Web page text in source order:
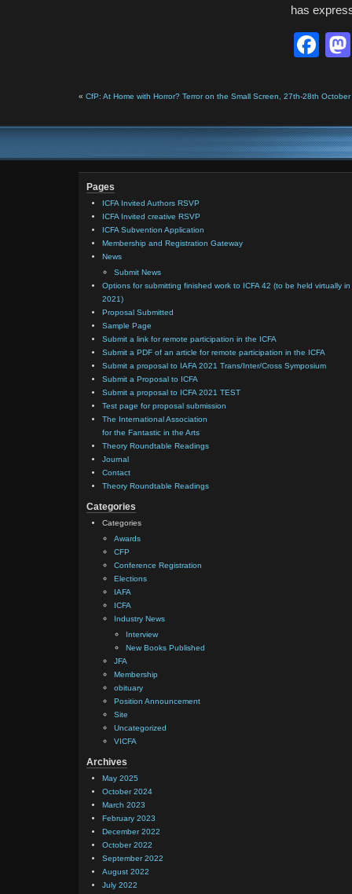
has
« CfP: At Home with Horror? Terror on the Small Screen, 27th-28th
Pages
ICFA Invited Authors RSVP
ICFA Invited creative RSVP
ICFA Subvention Application
Membership and Registration Gateway
News
Submit News
Options for submitting finished work to ICFA 42 (to be held virtually in
2021)
Proposal Submitted
Sample Page
Submit a link for remote participation in the ICFA
Submit a PDF of an article for remote participation in the ICFA
Submit a proposal to IAFA 2021 Trans/Inter/Cross Symposium
Submit a Proposal to ICFA
Submit a proposal to ICFA 2021 TEST
Test page for proposal submission
The International Association
for the Fantastic in the Arts
Theory Roundtable Readings
Journal
Contact
Theory Roundtable Readings
Categories
Categories
Awards
CFP
Conference Registration
Elections
IAFA
ICFA
Industry News
Interview
New Books Published
JFA
Membership
obituary
Position Announcement
Site
Uncategorized
VICFA
Archives
May 2025
October 2024
March 2023
February 2023
December 2022
October 2022
September 2022
August 2022
July 2022